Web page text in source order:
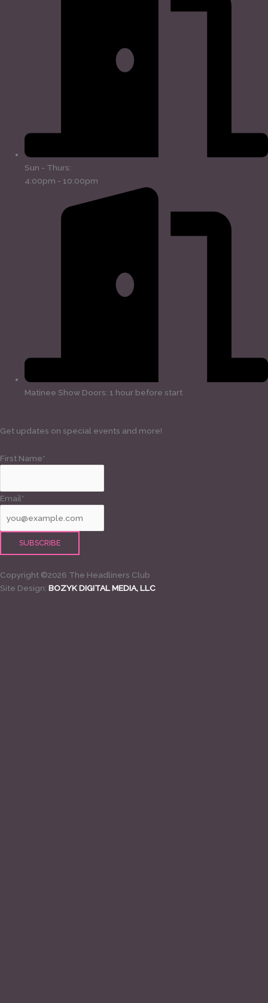
Sun - Thurs:
4:00pm - 10:00pm
Matinee Show Doors: 1 hour before start
Get updates on special events and more!
First Name*
Email*
Copyright ©2026 The Headliners Club
Site Design: BOZYK DIGITAL MEDIA, LLC